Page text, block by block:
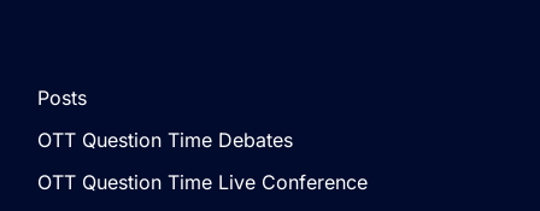
Posts
OTT Question Time Debates
OTT Question Time Live Conference